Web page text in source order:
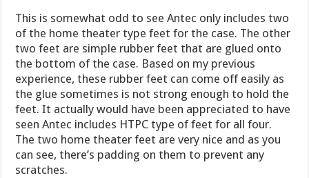
This is somewhat odd to see Antec only includes two
of the home theater type feet for the case. The other
two feet are simple rubber feet that are glued onto
the bottom of the case. Based on my previous
experience, these rubber feet can come off easily as
the glue sometimes is not strong enough to hold the
feet. It actually would have been appreciated to have
seen Antec includes HTPC type of feet for all four.
The two home theater feet are very nice and as you
can see, there’s padding on them to prevent any
scratches.